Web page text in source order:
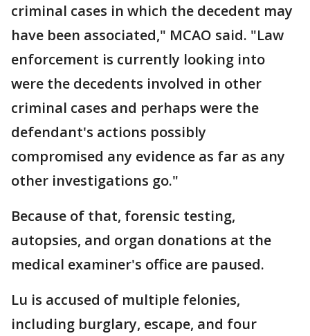
criminal cases in which the decedent may
have been associated," MCAO said. "Law
enforcement is currently looking into
were the decedents involved in other
criminal cases and perhaps were the
defendant's actions possibly
compromised any evidence as far as any
other investigations go."
Because of that, forensic testing,
autopsies, and organ donations at the
medical examiner's office are paused.
Lu is accused of multiple felonies,
including burglary, escape, and four